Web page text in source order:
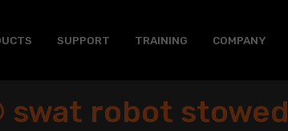
SUPPORT TRAINING COMPANY
swat robot stowed